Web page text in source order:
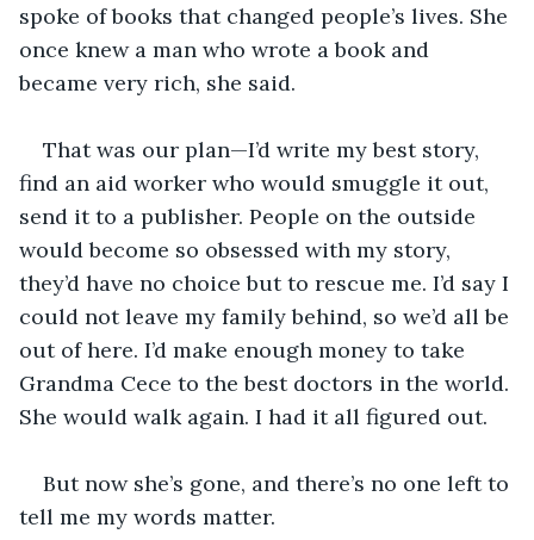
spoke of books that changed people’s lives. She
once knew a man who wrote a book and
became very rich, she said.
That was our plan—I’d write my best story,
find an aid worker who would smuggle it out,
send it to a publisher. People on the outside
would become so obsessed with my story,
they’d have no choice but to rescue me. I’d say I
could not leave my family behind, so we’d all be
out of here. I’d make enough money to take
Grandma Cece to the best doctors in the world.
She would walk again. I had it all figured out.
But now she’s gone, and there’s no one left to
tell me my words matter.